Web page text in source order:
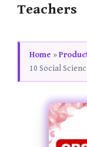
Teachers
Home »
10 Social